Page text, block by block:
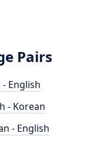
Pairs
English
- Korean
- English